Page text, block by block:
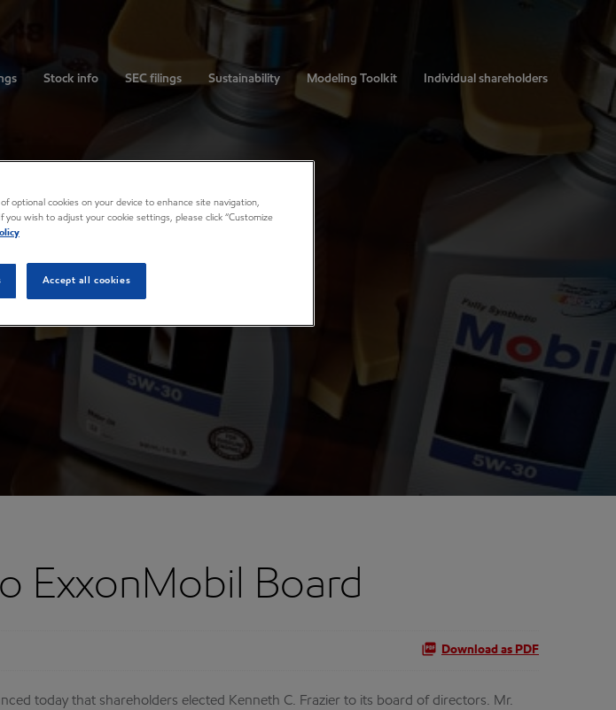
Stock info SEC filings Sustainability Modeling Toolkit Individual shareholders
ExxonMobil Board
Download as PDF
today that shareholders elected Kenneth C. Frazier to its board of directors. Mr.
optional cookies on your device to enhance site navigation,
wish to adjust your cookie settings, please click “Customize
Accept all cookies